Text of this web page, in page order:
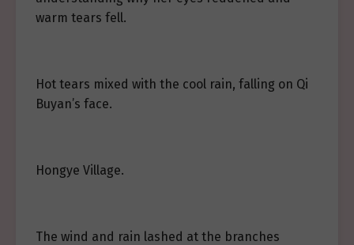
warm tears fell.
Hot tears mixed with the cool rain, falling on Qi
Buyan’s face.
Hongye Village.
The wind and rain lashed at the branches